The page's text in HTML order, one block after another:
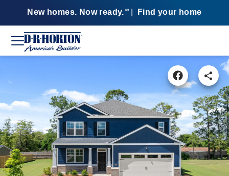
New homes. Now ready. SM Find your home